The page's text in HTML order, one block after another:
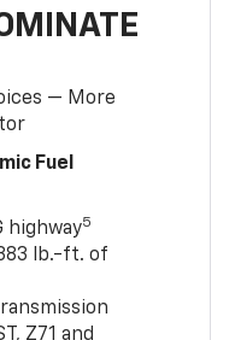
— More
Fuel
highway5
lb.-ft. of
Z71 and